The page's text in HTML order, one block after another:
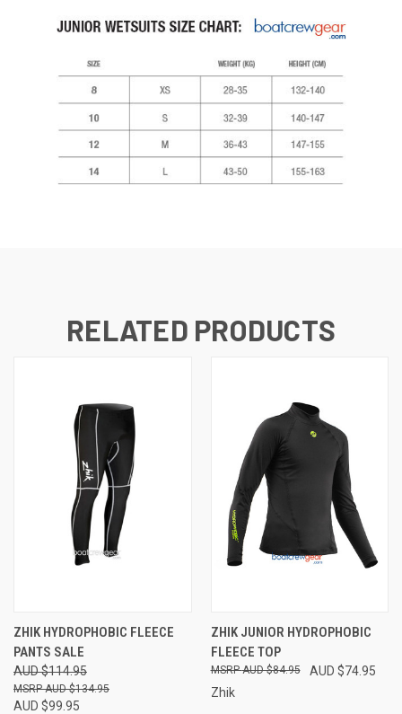
RELATED PRODUCTS
ZHIK HYDROPHOBIC FLEECE
PANTS SALE
AUD $114.95
AUD $99.95
AUD $134.95
ZHIK JUNIOR HYDROPHOBIC
FLEECE TOP
AUD $74.95
AUD $84.95
Zhik